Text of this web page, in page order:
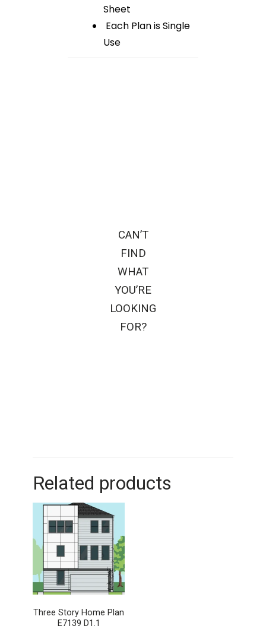
Sheet
Each Plan is Single
Use
CAN’T
FIND
WHAT
YOU’RE
LOOKING
FOR?
Related products
Three Story Home Plan
E7139 D1.1